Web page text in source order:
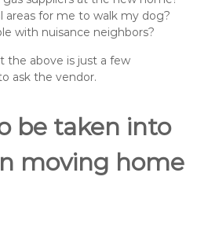
areas for me to walk my dog?
with nuisance neighbors?
the above is just a few
ask the vendor.
be taken into
moving home